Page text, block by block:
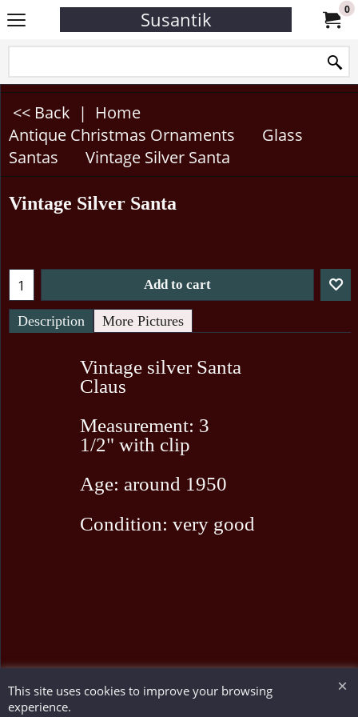
Susantik 0
<< Back | Home
Antique Christmas Ornaments
Glass
Santas
Vintage Silver Santa
Vintage Silver Santa
Add to cart
Description More Pictures
Vintage silver Santa
Claus
Measurement: 3
1/2" with clip
Age: around 1950
Condition: very good
To create online store ShopFactory eCommerce software was used.
This site uses cookies to improve your browsing
experience.